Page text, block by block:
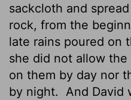
sackcloth and
rock, from the
late rains poured on
she did not allow
on them by day nor
by night.
And David